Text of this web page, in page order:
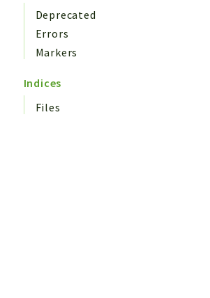
Deprecated
Errors
Markers
Indices
Files